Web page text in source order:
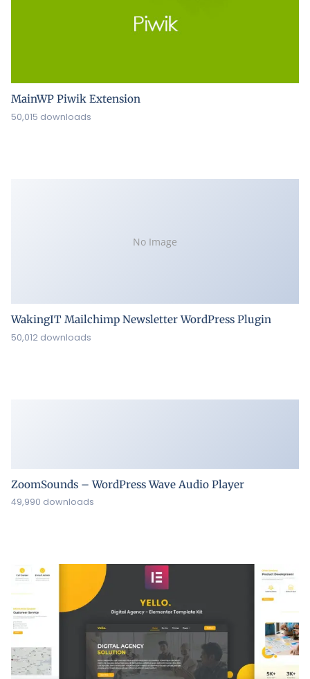
MainWP Piwik Extension
50,015 downloads
No Image
WakingIT Mailchimp Newsletter WordPress Plugin
50,012 downloads
ZoomSounds – WordPress Wave Audio Player
49,990 downloads